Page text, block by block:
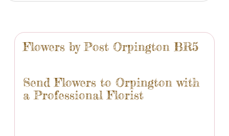
Flowers by Post Orpington BR5
Send Flowers to Orpington with
a Professional Florist